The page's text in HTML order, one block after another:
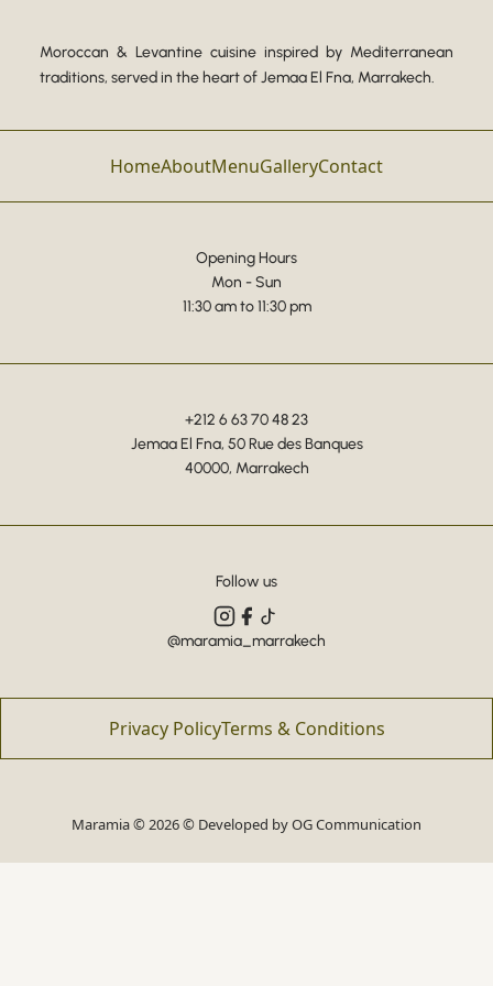
Moroccan & Levantine cuisine inspired by Mediterranean
traditions, served in the heart of Jemaa El Fna, Marrakech.
HomeAboutMenuGalleryContact
Opening Hours
Mon - Sun
11:30 am to 11:30 pm
+212 6 63 70 48 23
Jemaa El Fna, 50 Rue des Banques
40000, Marrakech
Follow us
@maramia_marrakech
Privacy PolicyTerms & Conditions
Maramia © 2026 © Developed byOG Communication